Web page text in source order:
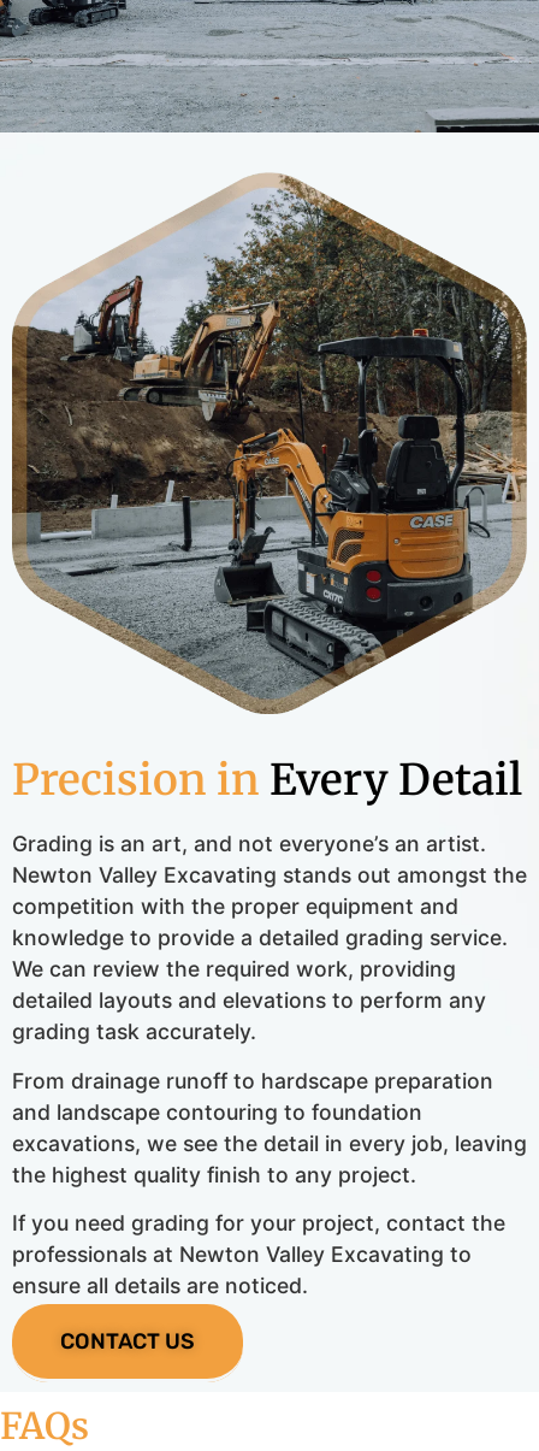
Precision in Every Detail
Grading is an art, and not everyone’s an artist.
Newton Valley Excavating stands out amongst the
competition with the proper equipment and
knowledge to provide a detailed grading service.
We can review the required work, providing
detailed layouts and elevations to perform any
grading task accurately.
From drainage runoff to hardscape preparation
and landscape contouring to foundation
excavations, we see the detail in every job, leaving
the highest quality finish to any project.
If you need grading for your project, contact the
professionals at Newton Valley Excavating to
ensure all details are noticed.
CONTACT US
FAQs